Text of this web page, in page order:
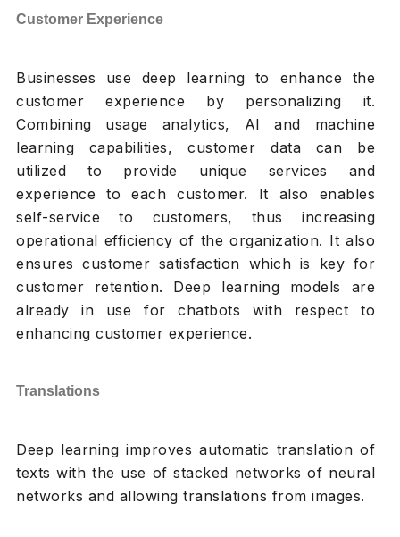
Customer Experience
Businesses use deep learning to enhance the
customer experience by personalizing it.
Combining usage analytics, AI and machine
learning capabilities, customer data can be
utilized to provide unique services and
experience to each customer. It also enables
self-service to customers, thus increasing
operational efficiency of the organization. It also
ensures customer satisfaction which is key for
customer retention. Deep learning models are
already in use for chatbots with respect to
enhancing customer experience.
Translations
Deep learning improves automatic translation of
texts with the use of stacked networks of neural
networks and allowing translations from images.